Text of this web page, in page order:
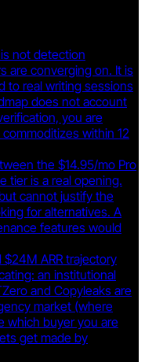
not detection
are converging on. It is
to real writing sessions
does not account
you are
within 12
the $14.95/mo Pro
tier is a real opening.
cannot justify the
for alternatives. A
features would
ARR trajectory
an institutional
and Copyleaks are
market (where
which buyer you are
get made by